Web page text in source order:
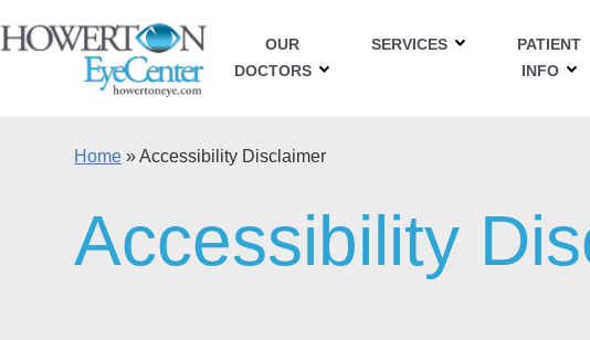
OUR
DOCTORS
SERVICES
PATIENT
INFO
Home »Accessibility Disclaimer
Accessibility